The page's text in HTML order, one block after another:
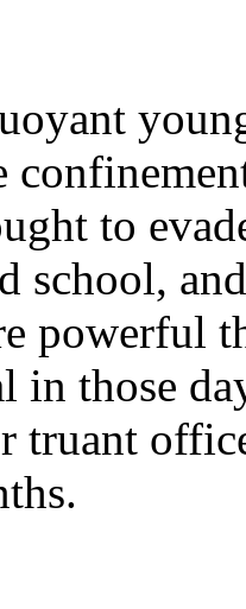
to
school,
powerful
in those
truant